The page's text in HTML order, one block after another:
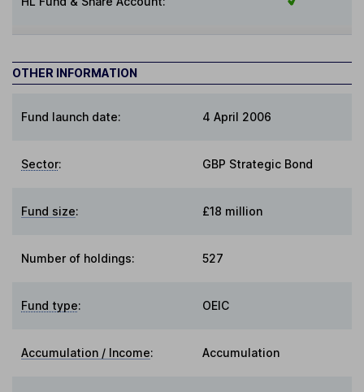
OTHER INFORMATION
Fund launch date: 4 April 2006
Sector: GBP Strategic Bond
Fund size: £18 million
Number of holdings: 527
Fund type: OEIC
Accumulation / Income: Accumulation